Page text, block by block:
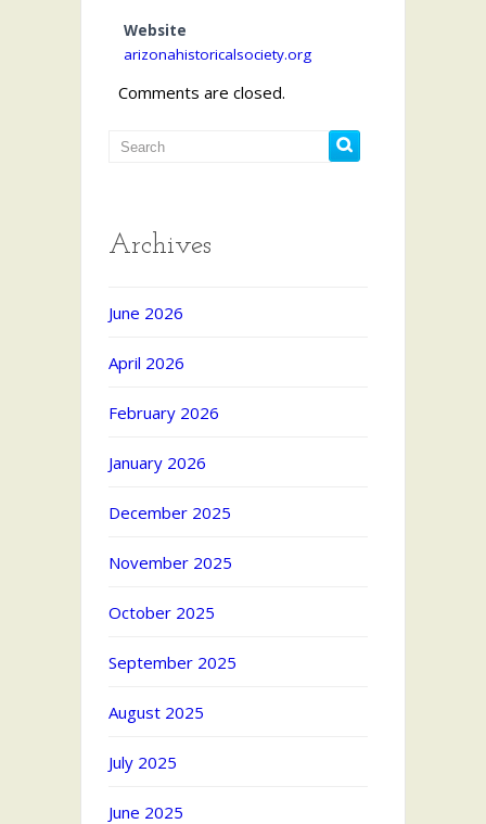
Website
arizonahistoricalsociety.org
Comments are closed.
Archives
June 2026
April 2026
February 2026
January 2026
December 2025
November 2025
October 2025
September 2025
August 2025
July 2025
June 2025